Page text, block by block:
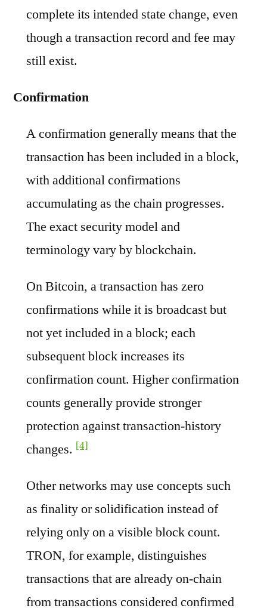
complete its intended state change, even
though a transaction record and fee may
still exist.
Confirmation
A confirmation generally means that the
transaction has been included in a block,
with additional confirmations
accumulating as the chain progresses.
The exact security model and
terminology vary by blockchain.
On Bitcoin, a transaction has zero
confirmations while it is broadcast but
not yet included in a block; each
subsequent block increases its
confirmation count. Higher confirmation
counts generally provide stronger
protection against transaction-history
changes. [4]
Other networks may use concepts such
as finality or solidification instead of
relying only on a visible block count.
TRON, for example, distinguishes
transactions that are already on-chain
from transactions considered confirmed